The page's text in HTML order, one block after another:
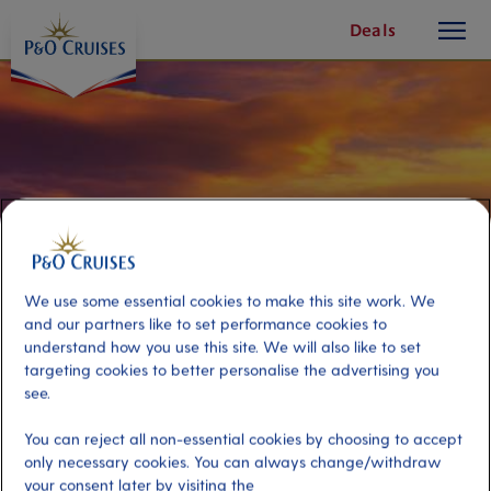
Content
Deals
button
Acropolis, Museum and Plaka
Port
We use some essential cookies to make this site work. We
and our partners like to set performance cookies to
understand how you use this site. We will also like to set
targeting cookies to better personalise the advertising you
see.
You can reject all non-essential cookies by choosing to accept
only necessary cookies. You can always change/withdraw
your consent later by visiting the